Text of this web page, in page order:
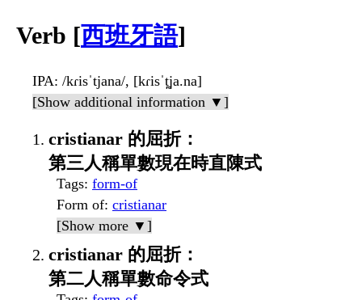
Verb [西班牙語]
IPA: /kɾisˈtjana/, [kɾisˈt̪ja.na]
[Show additional information ▼]
cristianar 的屈折：
第三人稱單數現在時直陳式
Tags: form-of
Form of: cristianar
[Show more ▼]
cristianar 的屈折：
第二人稱單數命令式